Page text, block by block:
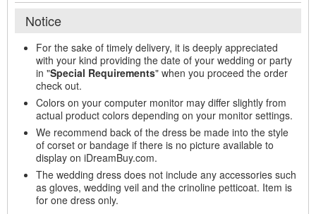
Notice
For the sake of timely delivery, it is deeply appreciated
with your kind providing the date of your wedding or party
in "Special Requirements" when you proceed the order
check out.
Colors on your computer monitor may differ slightly from
actual product colors depending on your monitor settings.
We recommend back of the dress be made into the style
of corset or bandage if there is no picture available to
display on iDreamBuy.com.
The wedding dress does not include any accessories such
as gloves, wedding veil and the crinoline petticoat. Item is
for one dress only.